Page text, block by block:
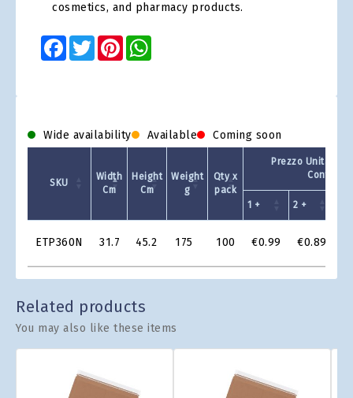
cosmetics, and pharmacy products.
Facebook
TwitterPinterest
Wide availability Available Coming soon
Grid
SKU
Width
Cm
Height
Cm
Weight
g
Qty x
pack
Prezzo Unitario
1 + 2 +
ETP360N 31.7 45.2 175 100 €0.99 €0.89
Related products
You may also like these items